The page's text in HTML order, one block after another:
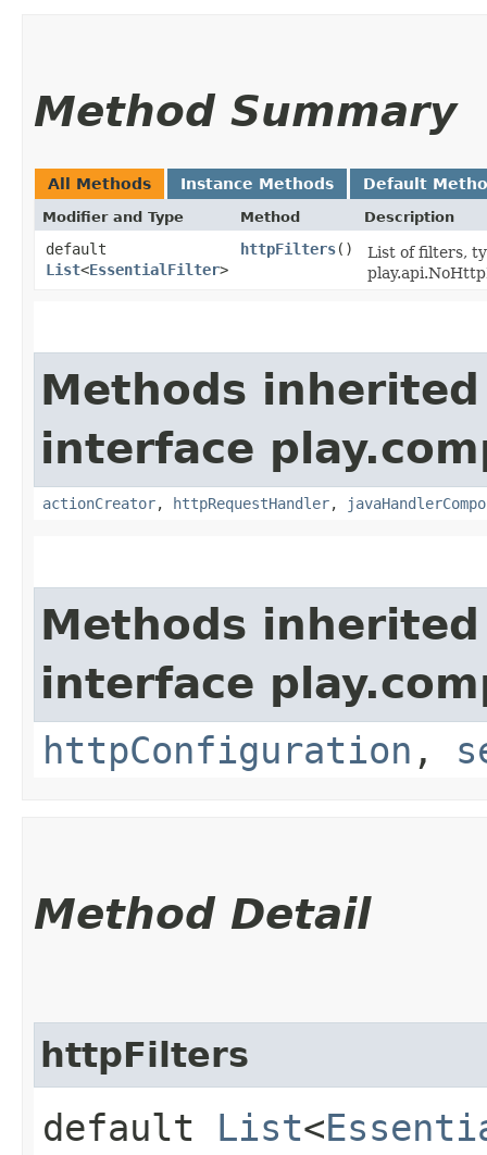
Method Summary
All Methods Instance Methods Default
Modifier and Type Method Description
default
List<EssentialFilter>
httpFilters()
List of filters,
Methods
interface
actionCreator, httpRequestHandler,
Methods
interface
httpConfiguration ,
Method Detail
httpFilters
default List<